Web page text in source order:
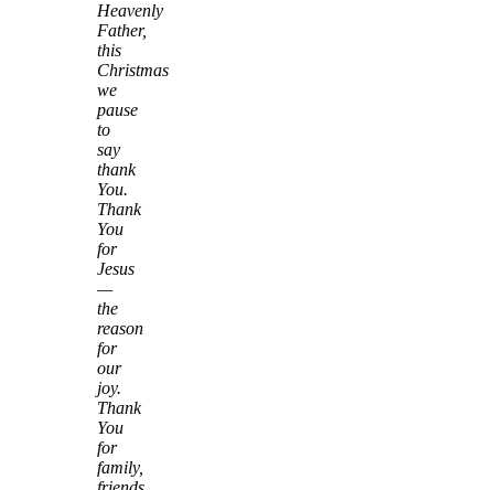
Heavenly
Father,
this
Christmas
we
pause
to
say
thank
You.
Thank
You
for
Jesus
—
the
reason
for
our
joy.
Thank
You
for
family,